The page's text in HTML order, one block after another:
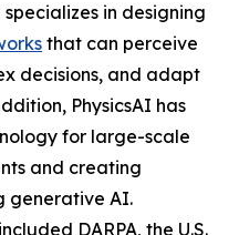
specializes in designing
that can perceive
decisions, and adapt
PhysicsAI has
for large-scale
and creating
generative AI.
DARPA, the U.S.